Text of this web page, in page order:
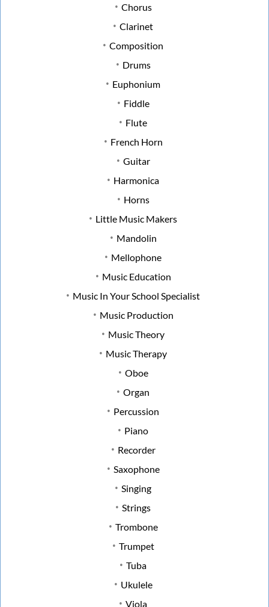
Chorus
Clarinet
Composition
Drums
Euphonium
Fiddle
Flute
French Horn
Guitar
Harmonica
Horns
Little Music Makers
Mandolin
Mellophone
Music Education
Music In Your School Specialist
Music Production
Music Theory
Music Therapy
Oboe
Organ
Percussion
Piano
Recorder
Saxophone
Singing
Strings
Trombone
Trumpet
Tuba
Ukulele
Viola